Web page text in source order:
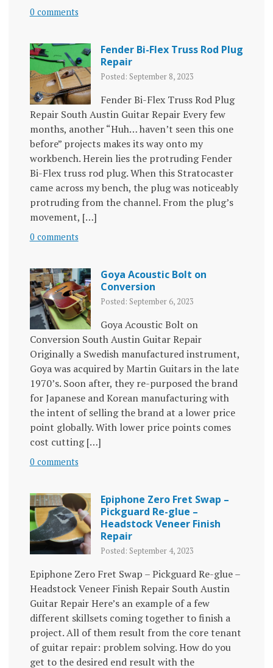
0 comments
Fender Bi-Flex Truss Rod Plug
Repair
Posted: September 8, 2023
Fender Bi-Flex Truss Rod Plug
Repair South Austin Guitar Repair Every few
months, another “Huh… haven’t seen this one
before” projects makes its way onto my
workbench. Herein lies the protruding Fender
Bi-Flex truss rod plug. When this Stratocaster
came across my bench, the plug was noticeably
protruding from the channel. From the plug’s
movement, […]
0 comments
Goya Acoustic Bolt on
Conversion
Posted: September 6, 2023
Goya Acoustic Bolt on
Conversion South Austin Guitar Repair
Originally a Swedish manufactured instrument,
Goya was acquired by Martin Guitars in the late
1970’s. Soon after, they re-purposed the brand
for Japanese and Korean manufacturing with
the intent of selling the brand at a lower price
point globally. With lower price points comes
cost cutting […]
0 comments
Epiphone Zero Fret Swap –
Pickguard Re-glue –
Headstock Veneer Finish
Repair
Posted: September 4, 2023
Epiphone Zero Fret Swap – Pickguard Re-glue –
Headstock Veneer Finish Repair South Austin
Guitar Repair Here’s an example of a few
different skillsets coming together to finish a
project. All of them result from the core tenant
of guitar repair: problem solving. How do you
get to the desired end result with the